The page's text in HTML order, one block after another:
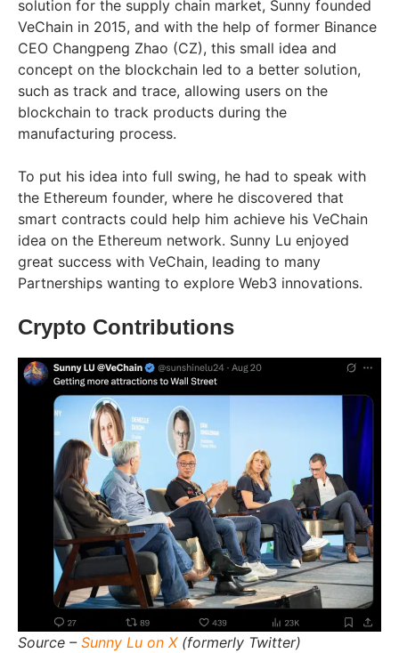
solution for the supply chain market, Sunny founded
VeChain in 2015, and with the help of former Binance
CEO Changpeng Zhao (CZ), this small idea and
concept on the blockchain led to a better solution,
such as track and trace, allowing users on the
blockchain to track products during the
manufacturing process.
To put his idea into full swing, he had to speak with
the Ethereum founder, where he discovered that
smart contracts could help him achieve his VeChain
idea on the Ethereum network. Sunny Lu enjoyed
great success with VeChain, leading to many
Partnerships wanting to explore Web3 innovations.
Crypto Contributions
Source – Sunny Lu on X(formerly Twitter)